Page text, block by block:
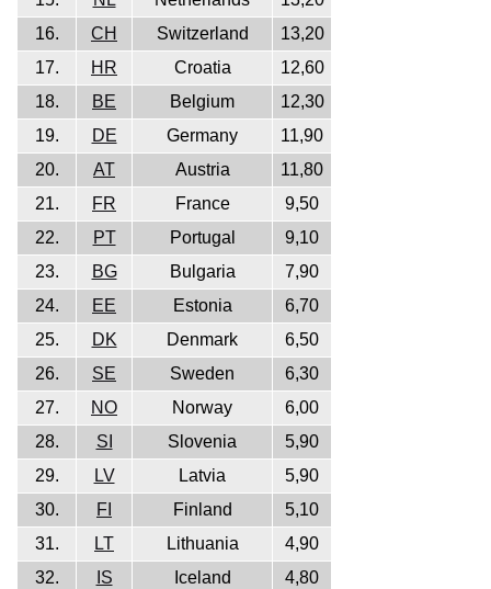
16.
CH Switzerland
13,20
17.
HR Croatia
12,60
18.
BE Belgium
12,30
19.
DE Germany
11,90
20.
AT Austria
11,80
21.
FR France
9,50
22.
PT Portugal
9,10
23.
BG Bulgaria
7,90
24.
EE Estonia
6,70
25.
DK Denmark
6,50
26.
SE Sweden
6,30
27.
NO Norway
6,00
28.
SI Slovenia
5,90
29.
LV Latvia
5,90
30.
FI Finland
5,10
31.
LT Lithuania
4,90
32.
IS Iceland 4,80